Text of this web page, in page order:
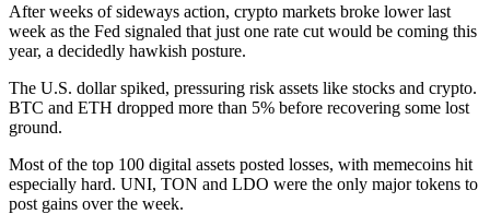
After weeks of sideways action, crypto markets broke lower last
week as the Fed signaled that just one rate cut would be coming this
year, a decidedly hawkish posture.
The U.S. dollar spiked, pressuring risk assets like stocks and crypto.
BTC and ETH dropped more than 5% before recovering some lost
ground.
Most of the top 100 digital assets posted losses, with memecoins hit
especially hard. UNI, TON and LDO were the only major tokens to
post gains over the week.